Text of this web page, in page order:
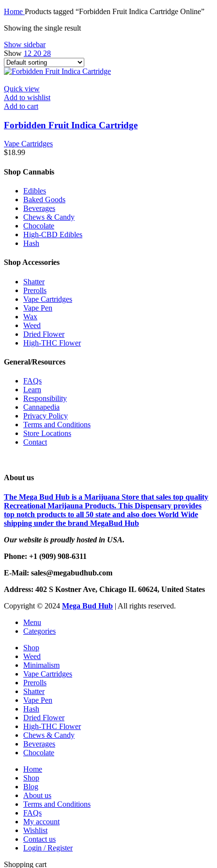
Home Products tagged “Forbidden Fruit Indica Cartridge Online”
Showing the single result
Show sidebar
Show 12 20 28
Quick view
Add to wishlist
Add to cart
Forbidden Fruit Indica Cartridge
Vape Cartridges
$18.99
Shop Cannabis
Edibles
Baked Goods
Beverages
Chews & Candy
Chocolate
High-CBD Edibles
Hash
Shop Accessories
Shatter
Prerolls
Vape Cartridges
Vape Pen
Wax
Weed
Dried Flower
High-THC Flower
General/Resources
FAQs
Learn
Responsibility
Cannapedia
Privacy Policy
Terms and Conditions
Store Locations
Contact
About us
The Mega Bud Hub is a Marijuana Store that sales top quality
Recreational Marijauna Products. This Dispensary provides
top notch products to all 50 state and also does World Wide
shipping under the brand MegaBud Hub
Our website is proudly hosted in USA.
Phone: +1 (909) 908-6311
E-Mail: sales@megabudhub.com
Address: 402 S Kostner Ave, Chicago IL 60624, United States
Copyright ©️ 2024 Mega Bud Hub | All rights reserved.
Menu
Categories
Shop
Weed
Minimalism
Vape Cartridges
Prerolls
Shatter
Vape Pen
Hash
Dried Flower
High-THC Flower
Chews & Candy
Beverages
Chocolate
Home
Shop
Blog
About us
Terms and Conditions
FAQs
My account
Wishlist
Contact us
Login / Register
Shopping cart